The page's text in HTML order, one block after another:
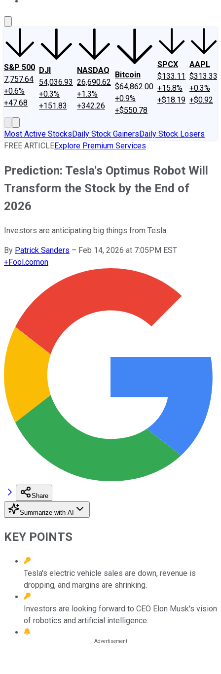
S&P 500
7,757.64
+0.6%
+47.68
DJI
54,036.93
+0.3%
+151.83
NASDAQ
26,690.62
+1.3%
+342.26
Bitcoin
$64,862.00
+0.9%
+$550.78
SPCX
$133.11
+15.8%
+$18.19
AAPL
$313.33
+0.3%
+$0.92
Most Active StocksDaily Stock GainersDaily Stock Losers
FREE ARTICLEExplore Premium Services
Prediction: Tesla's Optimus Robot Will
Transform the Stock by the End of
2026
Investors are anticipating big things from Tesla.
By Patrick Sanders – Feb 14, 2026 at 7:05PM EST
+Fool.comon
Share
Summarize with AI
KEY POINTS
Tesla's electric vehicle sales are down, revenue is
dropping, and margins are shrinking.
Investors are looking forward to CEO Elon Musk's vision
of robotics and artificial intelligence.